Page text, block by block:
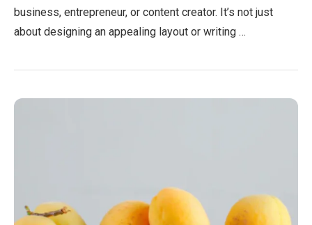
business, entrepreneur, or content creator. It’s not just
about designing an appealing layout or writing …